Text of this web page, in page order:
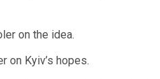
on the idea.
on Kyiv’s hopes.